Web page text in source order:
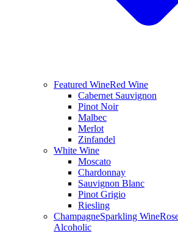
Featured WineRed Wine
Cabernet Sauvignon
Pinot Noir
Malbec
Merlot
Zinfandel
White Wine
Moscato
Chardonnay
Sauvignon Blanc
Pinot Grigio
Riesling
ChampagneSparkling Wine
Alcoholic